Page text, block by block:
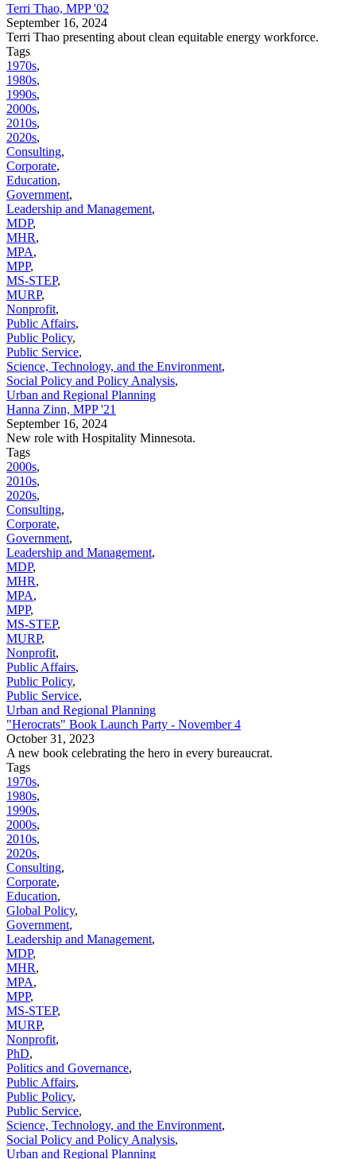
Terri Thao, MPP '02
September 16, 2024
Terri Thao presenting about clean equitable energy workforce.
Tags
1970s,
1980s,
1990s,
2000s,
2010s,
2020s,
Consulting,
Corporate,
Education,
Government,
Leadership and Management,
MDP,
MHR,
MPA,
MPP,
MS-STEP,
MURP,
Nonprofit,
Public Affairs,
Public Policy,
Public Service,
Science, Technology, and the Environment,
Social Policy and Policy Analysis,
Urban and Regional Planning
Hanna Zinn, MPP '21
September 16, 2024
New role with Hospitality Minnesota.
Tags
2000s,
2010s,
2020s,
Consulting,
Corporate,
Government,
Leadership and Management,
MDP,
MHR,
MPA,
MPP,
MS-STEP,
MURP,
Nonprofit,
Public Affairs,
Public Policy,
Public Service,
Urban and Regional Planning
"Herocrats" Book Launch Party - November 4
October 31, 2023
A new book celebrating the hero in every bureaucrat.
Tags
1970s,
1980s,
1990s,
2000s,
2010s,
2020s,
Consulting,
Corporate,
Education,
Global Policy,
Government,
Leadership and Management,
MDP,
MHR,
MPA,
MPP,
MS-STEP,
MURP,
Nonprofit,
PhD,
Politics and Governance,
Public Affairs,
Public Policy,
Public Service,
Science, Technology, and the Environment,
Social Policy and Policy Analysis,
Urban and Regional Planning